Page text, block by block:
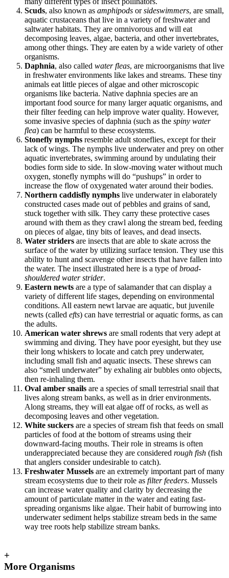
Scuds, also known as amphipods orsideswimmers, are small,
aquatic crustaceans that live in a variety of freshwater and
saltwater habitats. They are omnivorous and will eat
decomposing leaves, algae, bacteria, and other invertebrates,
among other things. They are eaten by a wide variety of other
organisms.
Daphnia, also called water fleas, are microorganisms that live
in freshwater environments like lakes and streams. These tiny
animals eat little pieces of algae and other microscopic
organisms like bacteria. Native daphnia species are an
important food source for many larger aquatic organisms, and
their filter feeding can help improve water quality. However,
some invasive species of daphnia (such as the spiny water
flea) can be harmful to these ecosystems.
Stonefly nymphs resemble adult stoneflies, except for their
lack of wings. The nymphs live underwater and prey on other
aquatic invertebrates, swimming around by undulating their
bodies form side to side. In slow-moving water without much
oxygen, stonefly nymphs will do “pushups” in order to
increase the flow of oxygenated water around their bodies.
Northern caddisfly nymphs live underwater in elaborately
constructed cases made out of pebbles and grains of sand,
stuck together with silk. They carry these protective cases
around with them as they crawl along the stream bed, feeding
on pieces of algae, tiny bits of leaves, and dead insects.
Water striders are insects that are able to skate across the
surface of the water by utilizing surface tension. They use this
ability to hunt and scavenge other insects that have fallen into
the water. The insect illustrated here is a type ofbroad-
shouldered water strider.
Eastern newts are a type of salamander that can display a
variety of different life stages, depending on environmental
conditions. All eastern newt larvae are aquatic, but juvenile
newts (called efts) can have terrestrial or aquatic forms, as can
the adults.
American water shrews are small rodents that very adept at
swimming and diving. They have poor eyesight, but they use
their long whiskers to locate and catch prey underwater,
including small fish and aquatic insects. These shrews can
also “smell underwater” by exhaling air bubbles onto objects,
then re-inhaling them.
Oval amber snails are a species of small terrestrial snail that
lives along stream banks, as well as in drier environments.
Along streams, they will eat algae off of rocks, as well as
decomposing leaves and other vegetation.
White suckers are a species of stream fish that feeds on small
particles of food at the bottom of streams using their
downward-facing mouths. Their role in streams is often
underappreciated because they are considered rough fish (fish
that anglers consider undesirable to catch).
Freshwater Mussels are an extremely important part of many
stream ecosystems due to their role as filter feeders. Mussels
can increase water quality and clarity by decreasing the
amount of particulate matter in the water and eating fast-
spreading organisms like algae. Their habit of burrowing into
underwater sediment helps stabilize stream beds in the same
way tree roots help stabilize stream banks.
+
More Organisms